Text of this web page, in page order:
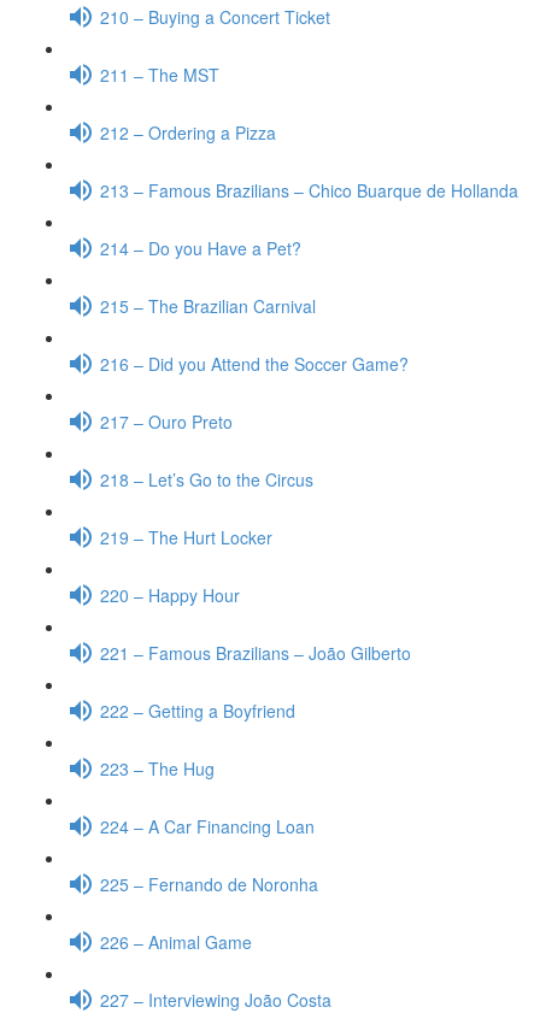
210 – Buying a Concert Ticket
211 – The MST
212 – Ordering a Pizza
213 – Famous Brazilians – Chico Buarque de Hollanda
214 – Do you Have a Pet?
215 – The Brazilian Carnival
216 – Did you Attend the Soccer Game?
217 – Ouro Preto
218 – Let’s Go to the Circus
219 – The Hurt Locker
220 – Happy Hour
221 – Famous Brazilians – João Gilberto
222 – Getting a Boyfriend
223 – The Hug
224 – A Car Financing Loan
225 – Fernando de Noronha
226 – Animal Game
227 – Interviewing João Costa